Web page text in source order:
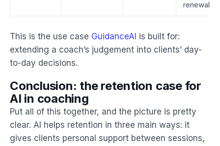
renewals
This is the use case GuidanceAI is built for:
extending a coach’s judgement into clients’ day-
to-day decisions.
Conclusion: the retention case for
AI in coaching
Put all of this together, and the picture is pretty
clear. AI helps retention in three main ways: it
gives clients personal support between sessions,